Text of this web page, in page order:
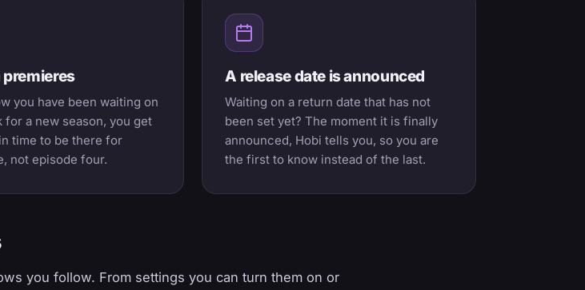
you have been waiting on
for a new season, you get
time to be there for
not episode four.
A release date is announced
Waiting on a return date that has not
been set yet? The moment it is finally
announced, Hobi tells you, so you are
the first to know instead of the last.
you follow. From settings you can turn them on or